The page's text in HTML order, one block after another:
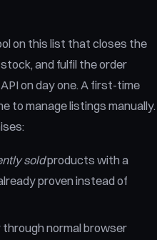
on this list that closes the
and fulfil the order
on day one. A first-time
to manage listings manually.
soldproducts with a
proven instead of
normal browser